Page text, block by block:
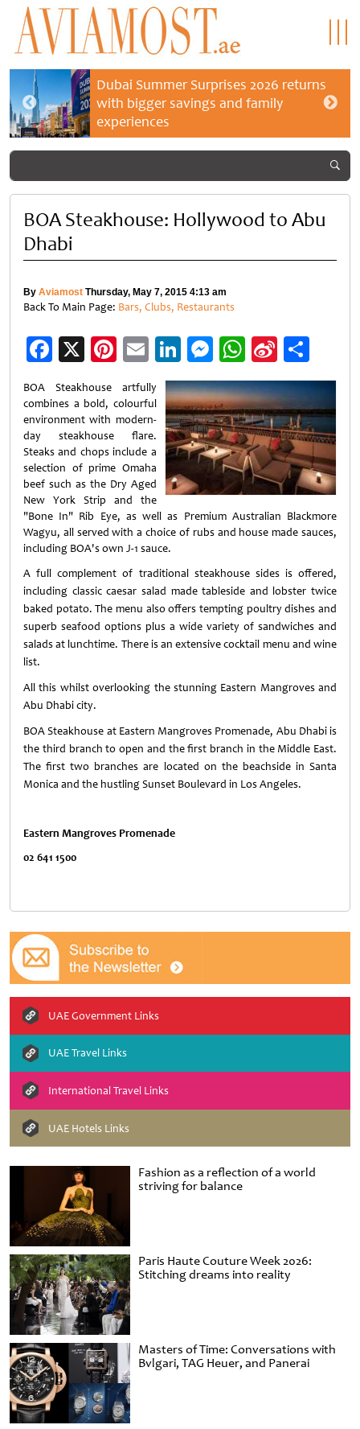
Dubai Summer Surprises 2026 returns
with bigger savings and family
experiences
Fashion as a reflection of a world
striving for balance
Paris Haute Couture Week 2026:
Stitching dreams into reality
Masters of Time: Conversations with
Bvlgari, TAG Heuer, and Panerai
BOA Steakhouse: Hollywood to Abu
Dhabi
By Aviamost Thursday, May 7, 2015 4:13 am
Back To Main Page: Bars, Clubs, Restaurants
Facebook
X Pinterest
EmailLinkedIn
Messenger
WhatsApp
Sina
Weibo
BOA Steakhouse artfully
combines a bold, colourful
environment with modern-
day steakhouse flare.
Steaks and chops include a
selection of prime Omaha
beef such as the Dry Aged
New York Strip and the
"Bone In" Rib Eye, as well as Premium Australian Blackmore
Wagyu, all served with a choice of rubs and house made sauces,
including BOA's own J-1 sauce.
A full complement of traditional steakhouse sides is offered,
including classic caesar salad made tableside and lobster twice
baked potato. The menu also offers tempting poultry dishes and
superb seafood options plus a wide variety of sandwiches and
salads at lunchtime. There is an extensive cocktail menu and wine
list.
All this whilst overlooking the stunning Eastern Mangroves and
Abu Dhabi city.
BOA Steakhouse at Eastern Mangroves Promenade, Abu Dhabi is
the third branch to open and the first branch in the Middle East.
The first two branches are located on the beachside in Santa
Monica and the hustling Sunset Boulevard in Los Angeles.
Eastern Mangroves Promenade
02 641 1500
UAE Government Links
UAE Travel Links
International Travel Links
UAE Hotels Links